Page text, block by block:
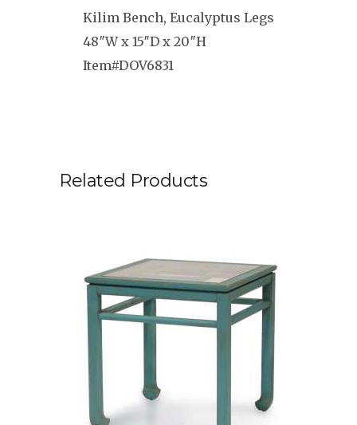
Kilim Bench, Eucalyptus Legs
48″W x 15″D x 20″H
Item#DOV6831
Related Products